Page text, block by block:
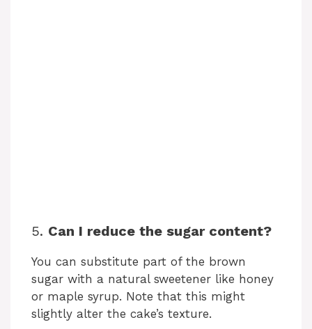
5. Can I reduce the sugar content?
You can substitute part of the brown
sugar with a natural sweetener like honey
or maple syrup. Note that this might
slightly alter the cake’s texture.